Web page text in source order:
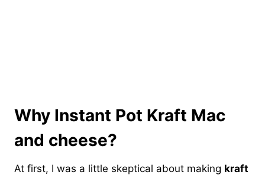
Why Instant Pot Kraft Mac
and cheese?
At first, I was a little skeptical about making kraft